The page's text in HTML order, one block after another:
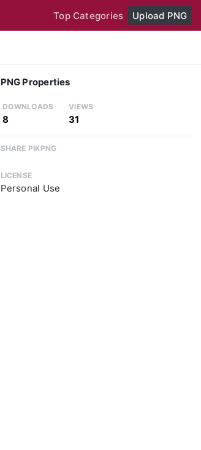
Top Categories Upload PNG
PNG Properties
DOWNLOADS
8
VIEWS
31
SHARE PIKPNG
LICENSE
Personal Use